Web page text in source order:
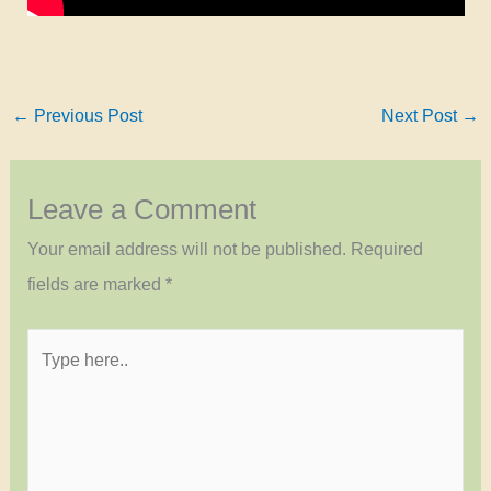
← Previous Post Next Post →
Leave a Comment
Your email address will not be published. Required
fields are marked *